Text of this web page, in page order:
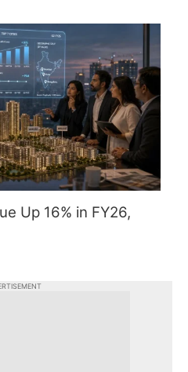
Up 16% in FY26,